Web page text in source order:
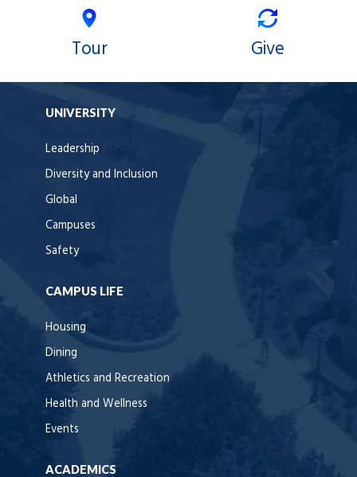
Tour Give
UNIVERSITY
Leadership
Diversity and Inclusion
Global
Campuses
Safety
CAMPUS LIFE
Housing
Dining
Athletics and Recreation
Health and Wellness
Events
ACADEMICS